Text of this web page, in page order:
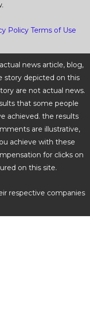
Policy Terms of Use
news article, blog,
story depicted on this
are not actual news.
that some people
achieved. the results
are illustrative,
achieve with these
for clicks on
on this site.
respective companies